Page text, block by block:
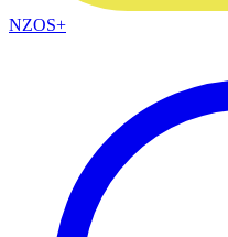
NZOS+